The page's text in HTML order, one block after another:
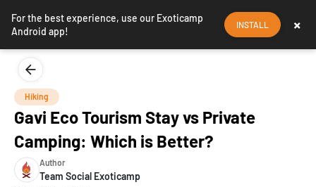
For the best experience, use our Exoticamp
Android app!
INSTALL ×
Hiking
Gavi Eco Tourism Stay vs Private
Camping: Which is Better?
Author
Team Social Exoticamp